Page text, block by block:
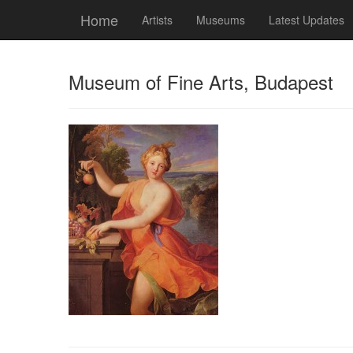
Home Artists Museums Latest Updates
Museum of Fine Arts, Budapest